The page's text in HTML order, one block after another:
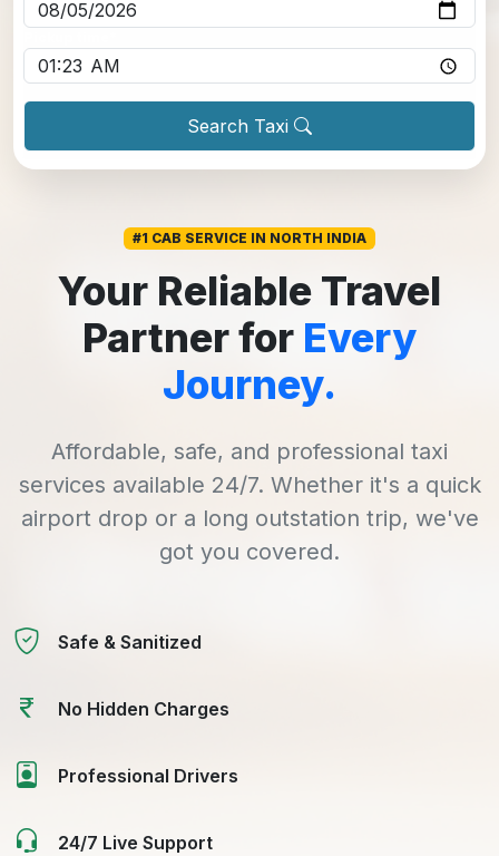
Search Taxi
#1 CAB SERVICE IN NORTH INDIA
Your Reliable Travel
Partner for Every
Journey.
Affordable, safe, and professional taxi
services available 24/7. Whether it's a quick
airport drop or a long outstation trip, we've
got you covered.
Safe & Sanitized
No Hidden Charges
Professional Drivers
24/7 Live Support